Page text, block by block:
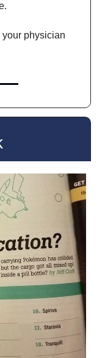
physician